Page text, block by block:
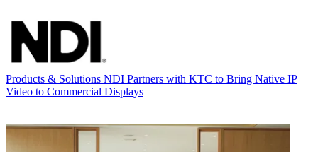
Products & Solutions NDI Partners with KTC to Bring Native IP
Video to Commercial Displays